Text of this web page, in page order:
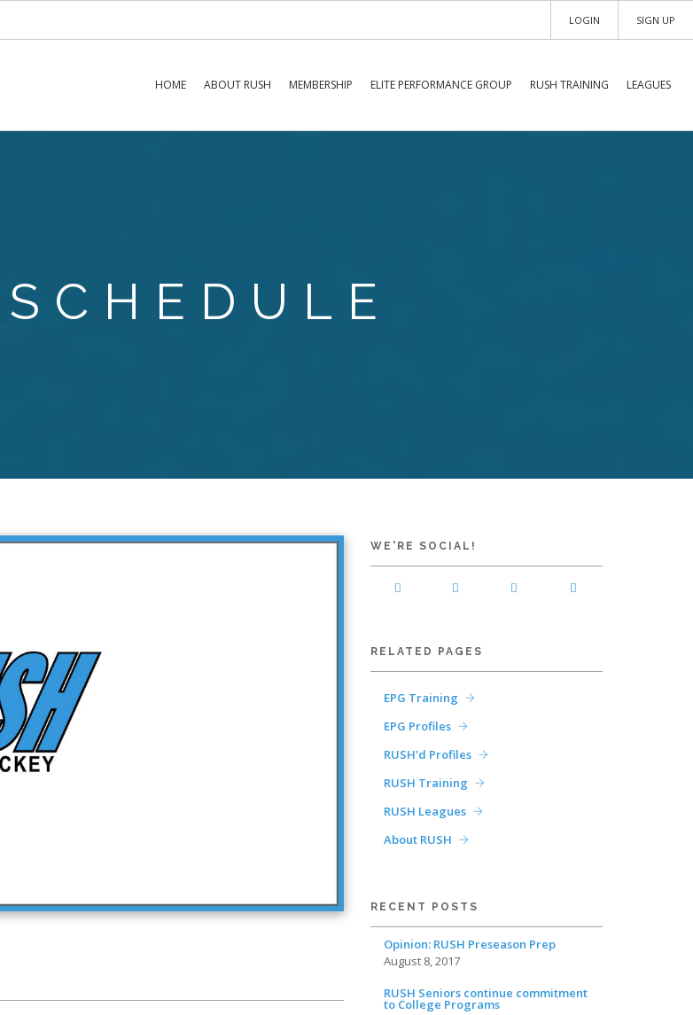
SIGN UP
LOGIN
HOME ABOUT RUSH MEMBERSHIP ELITE PERFORMANCE GROUP RUSH TRAINING LEAGUES
WE'RE SOCIAL!
RELATED PAGES
EPG Training
EPG Profiles
RUSH'd Profiles
RUSH Training
RUSH Leagues
About RUSH
RECENT POSTS
Opinion: RUSH Preseason Prep
August 8, 2017
RUSH Seniors continue commitment
to College Programs